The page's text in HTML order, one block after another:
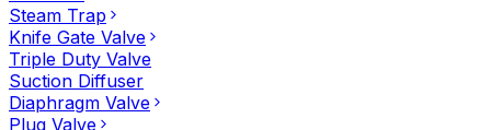
Steam Trap
Knife Gate Valve
Triple Duty Valve
Suction Diffuser
Diaphragm Valve
Plug Valve